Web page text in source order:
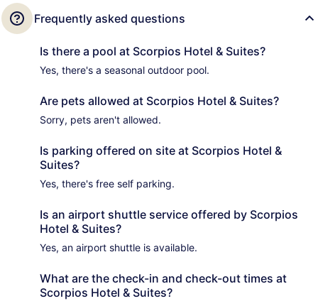
Frequently asked questions
Is there a pool at Scorpios Hotel & Suites?
Yes, there's a seasonal outdoor pool.
Are pets allowed at Scorpios Hotel & Suites?
Sorry, pets aren't allowed.
Is parking offered on site at Scorpios Hotel &
Suites?
Yes, there's free self parking.
Is an airport shuttle service offered by Scorpios
Hotel & Suites?
Yes, an airport shuttle is available.
What are the check-in and check-out times at
Scorpios Hotel & Suites?